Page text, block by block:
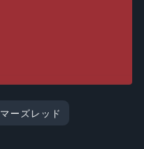
マーズレッド